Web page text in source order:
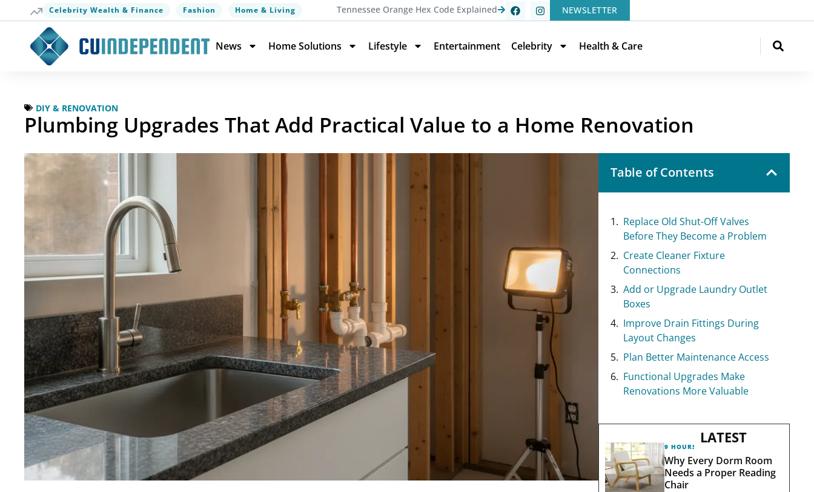
Celebrity Wealth & Finance Fashion Home & Living Tennessee Orange Hex Code Explained NEWSLETTER
News Home Solutions Lifestyle Entertainment Celebrity Health & Care
DIY & RENOVATION
Plumbing Upgrades That Add Practical Value to a Home Renovation
Table of Contents
Replace Old Shut-Off Valves
Before They Become a Problem
Create Cleaner Fixture
Connections
Add or Upgrade Laundry Outlet
Boxes
Improve Drain Fittings During
Layout Changes
Plan Better Maintenance Access
Functional Upgrades Make
Renovations More Valuable
LATEST
9 HOURS AGO
Why Every Dorm Room
Needs a Proper Reading
Chair